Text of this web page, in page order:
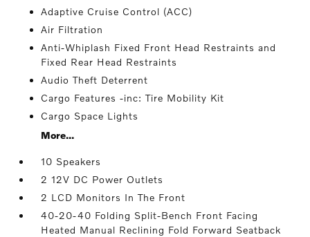
Adaptive Cruise Control (ACC)
Air Filtration
Anti-Whiplash Fixed Front Head Restraints and
Fixed Rear Head Restraints
Audio Theft Deterrent
Cargo Features -inc: Tire Mobility Kit
Cargo Space Lights
More...
10 Speakers
2 12V DC Power Outlets
2 LCD Monitors In The Front
40-20-40 Folding Split-Bench Front Facing
Heated Manual Reclining Fold Forward Seatback